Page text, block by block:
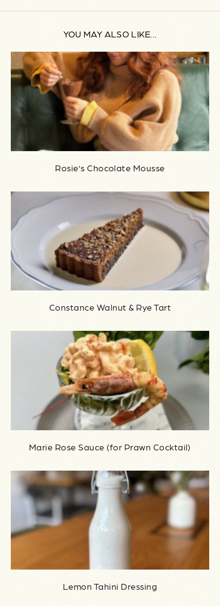
YOU MAY ALSO LIKE...
Rosie’s Chocolate Mousse
Constance Walnut & Rye Tart
Marie Rose Sauce (for Prawn Cocktail)
Lemon Tahini Dressing